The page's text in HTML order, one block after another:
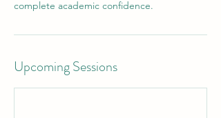
Upcoming Sessions